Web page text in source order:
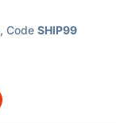
, Code SHIP99